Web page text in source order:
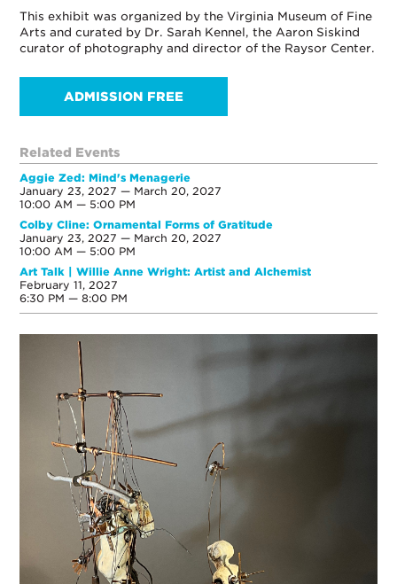
This exhibit was organized by the Virginia Museum of Fine
Arts and curated by Dr. Sarah Kennel, the Aaron Siskind
curator of photography and director of the Raysor Center.
ADMISSION FREE
Related Events
Aggie Zed: Mind's Menagerie
January 23, 2027 — March 20, 2027
10:00 AM — 5:00 PM
Colby Cline: Ornamental Forms of Gratitude
January 23, 2027 — March 20, 2027
10:00 AM — 5:00 PM
Art Talk | Willie Anne Wright: Artist and Alchemist
February 11, 2027
6:30 PM — 8:00 PM